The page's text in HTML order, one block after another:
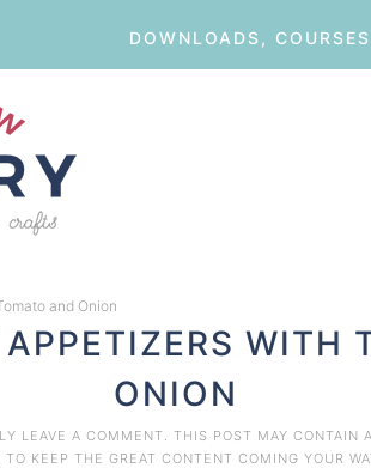
DOWNLOADS,
and Onion
WITH
ONION
LEAVE A COMMENT. THIS POST MAY CONTAIN
KEEP THE GREAT CONTENT COMING YOUR